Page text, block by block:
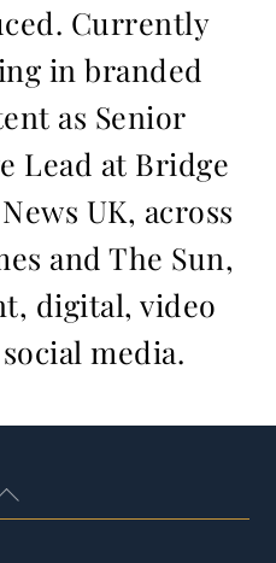
Currently
in branded
as Senior
Lead at Bridge
UK, across
and The Sun,
digital, video
media.
Back
To